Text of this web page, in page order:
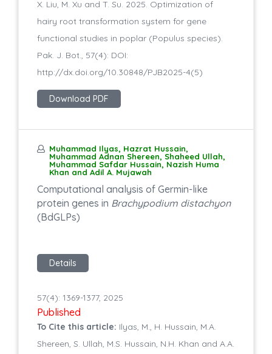
X. Liu, M. Xu and T. Su. 2025. Optimization of
hairy root transformation system for gene
functional studies in poplar (Populus species).
Pak. J. Bot., 57(4): DOI:
http://dx.doi.org/10.30848/PJB2025-4(5)
Download PDF
Muhammad Ilyas, Hazrat Hussain,
Muhammad Adnan Shereen, Shaheed Ullah,
Muhammad Safdar Hussain, Nazish Huma
Khan and Adil A. Mujawah
Computational analysis of Germin-like
protein genes in Brachypodium distachyon
(BdGLPs)
Details
57(4): 1369-1377, 2025
Published
To Cite this article: Ilyas, M., H. Hussain, M.A.
Shereen, S. Ullah, M.S. Hussain, N.H. Khan and A.A.